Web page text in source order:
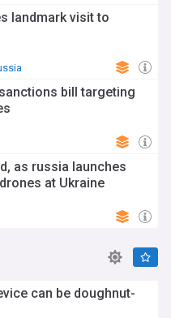
landmark visit to
bill targeting
as russia launches
at Ukraine
can be doughnut-